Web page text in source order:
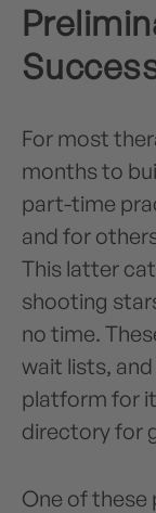
For most
months to
part-time
and for
This latter
shooting
no time.
wait lists,
platform for
directory for
One of these